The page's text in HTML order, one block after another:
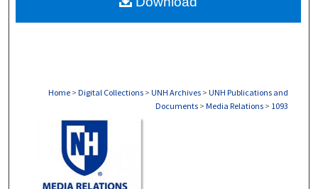
About
Home > Digital Collections > UNH Archives > UNH Publications and
Documents > Media Relations > 1093